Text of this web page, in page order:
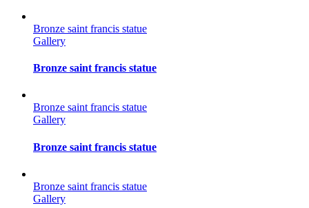
Bronze saint francis statue
Gallery
Bronze saint francis statue
Bronze saint francis statue
Gallery
Bronze saint francis statue
Bronze saint francis statue
Gallery